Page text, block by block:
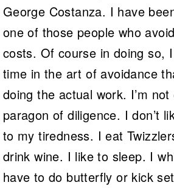
George Costanza. I have
one of those people who
costs. Of course in doing so,
time in the art of avoidance
doing the actual work. I’m
paragon of diligence. I don’t
to my tiredness. I eat
drink wine. I like to sleep. I
have to do butterfly or kick